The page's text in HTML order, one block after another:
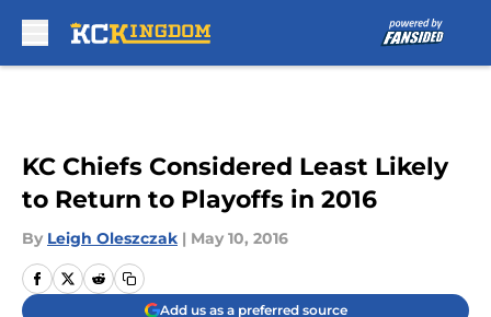
KC Chiefs Considered Least Likely
to Return to Playoffs in 2016
By Leigh Oleszczak | May 10, 2016
Add us as a preferred source